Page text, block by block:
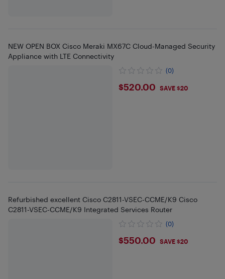
NEW OPEN BOX Cisco Meraki MX67C Cloud-Managed Security
Appliance with LTE Connectivity
(0)
$520
$520.00 SAVE $20
Refurbished excellent Cisco C2811-VSEC-CCME/K9 Cisco
C2811-VSEC-CCME/K9 Integrated Services Router
(0)
$550
$550.00 SAVE $20